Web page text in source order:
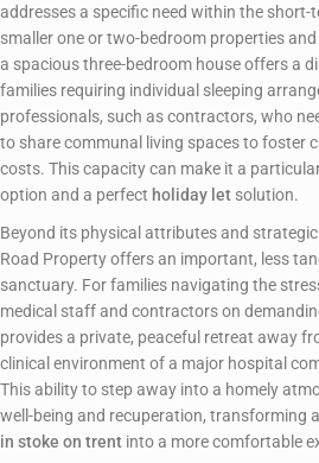
addresses a specific need within the short-
smaller one or two-bedroom properties
a spacious three-bedroom house offers a
families requiring individual sleeping
professionals, such as contractors, who
to share communal living spaces to foster
costs. This capacity can make it a
option and a perfect holiday let solution.
Beyond its physical attributes and
Road Property offers an important, less
sanctuary. For families navigating the
medical staff and contractors on
provides a private, peaceful retreat away
clinical environment of a major hospital
This ability to step away into a homely
well-being and recuperation, transforming
in stoke on trent into a more comfortable